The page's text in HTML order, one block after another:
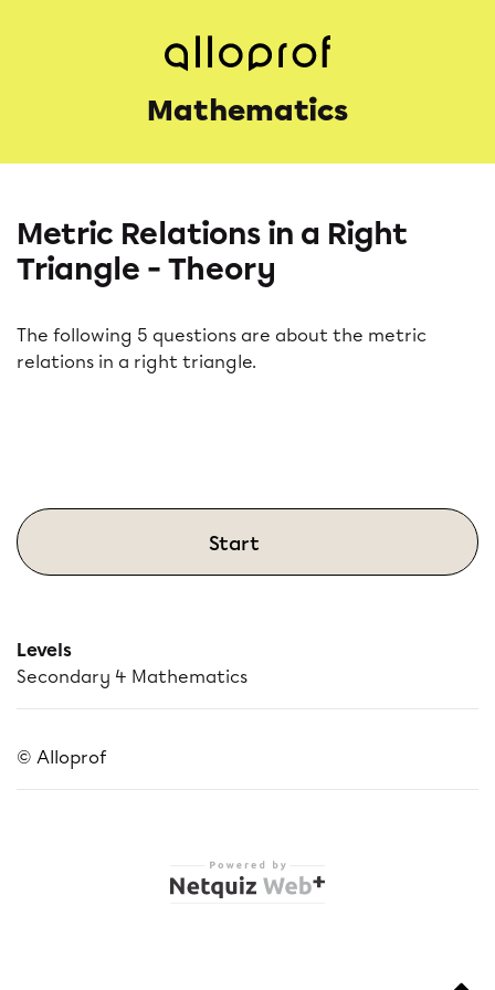
Mathematics
Metric Relations in a Right
Triangle - Theory
The following 5 questions are about the metric
relations in a right triangle.
Start
Levels
Secondary 4 Mathematics
© Alloprof